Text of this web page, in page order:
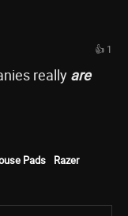
👍 1
really are
Pads Razer